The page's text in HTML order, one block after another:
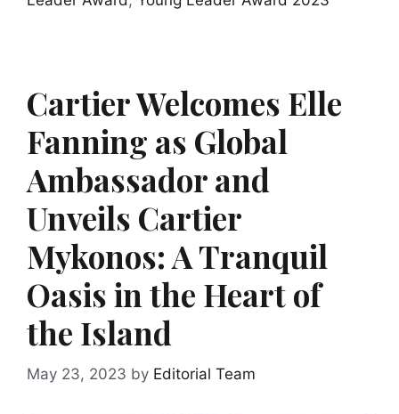
Cartier Welcomes Elle
Fanning as Global
Ambassador and
Unveils Cartier
Mykonos: A Tranquil
Oasis in the Heart of
the Island
May 23, 2023 by Editorial Team